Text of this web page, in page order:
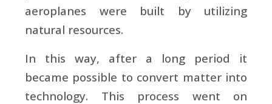
aeroplanes were built by utilizing
natural resources.
In this way, after a long period it
became possible to convert matter into
technology. This process went on